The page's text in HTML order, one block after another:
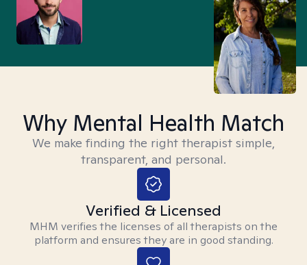
Why Mental Health Match
We make finding the right therapist simple,
transparent, and personal.
Verified & Licensed
MHM verifies the licenses of all therapists on the
platform and ensures they are in good standing.